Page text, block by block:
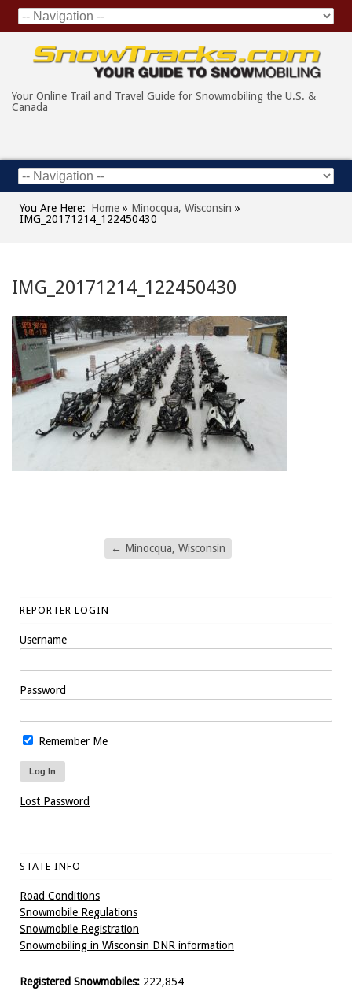
Your Online Trail and Travel Guide for Snowmobiling the U.S. &
Canada
You Are Here: Home » Minocqua, Wisconsin »
IMG_20171214_122450430
IMG_20171214_122450430
← Minocqua, Wisconsin
REPORTER LOGIN
Username
Password
Remember Me
Lost Password
STATE INFO
Road Conditions
Snowmobile Regulations
Snowmobile Registration
Snowmobiling in Wisconsin DNR information
Registered Snowmobiles: 222,854